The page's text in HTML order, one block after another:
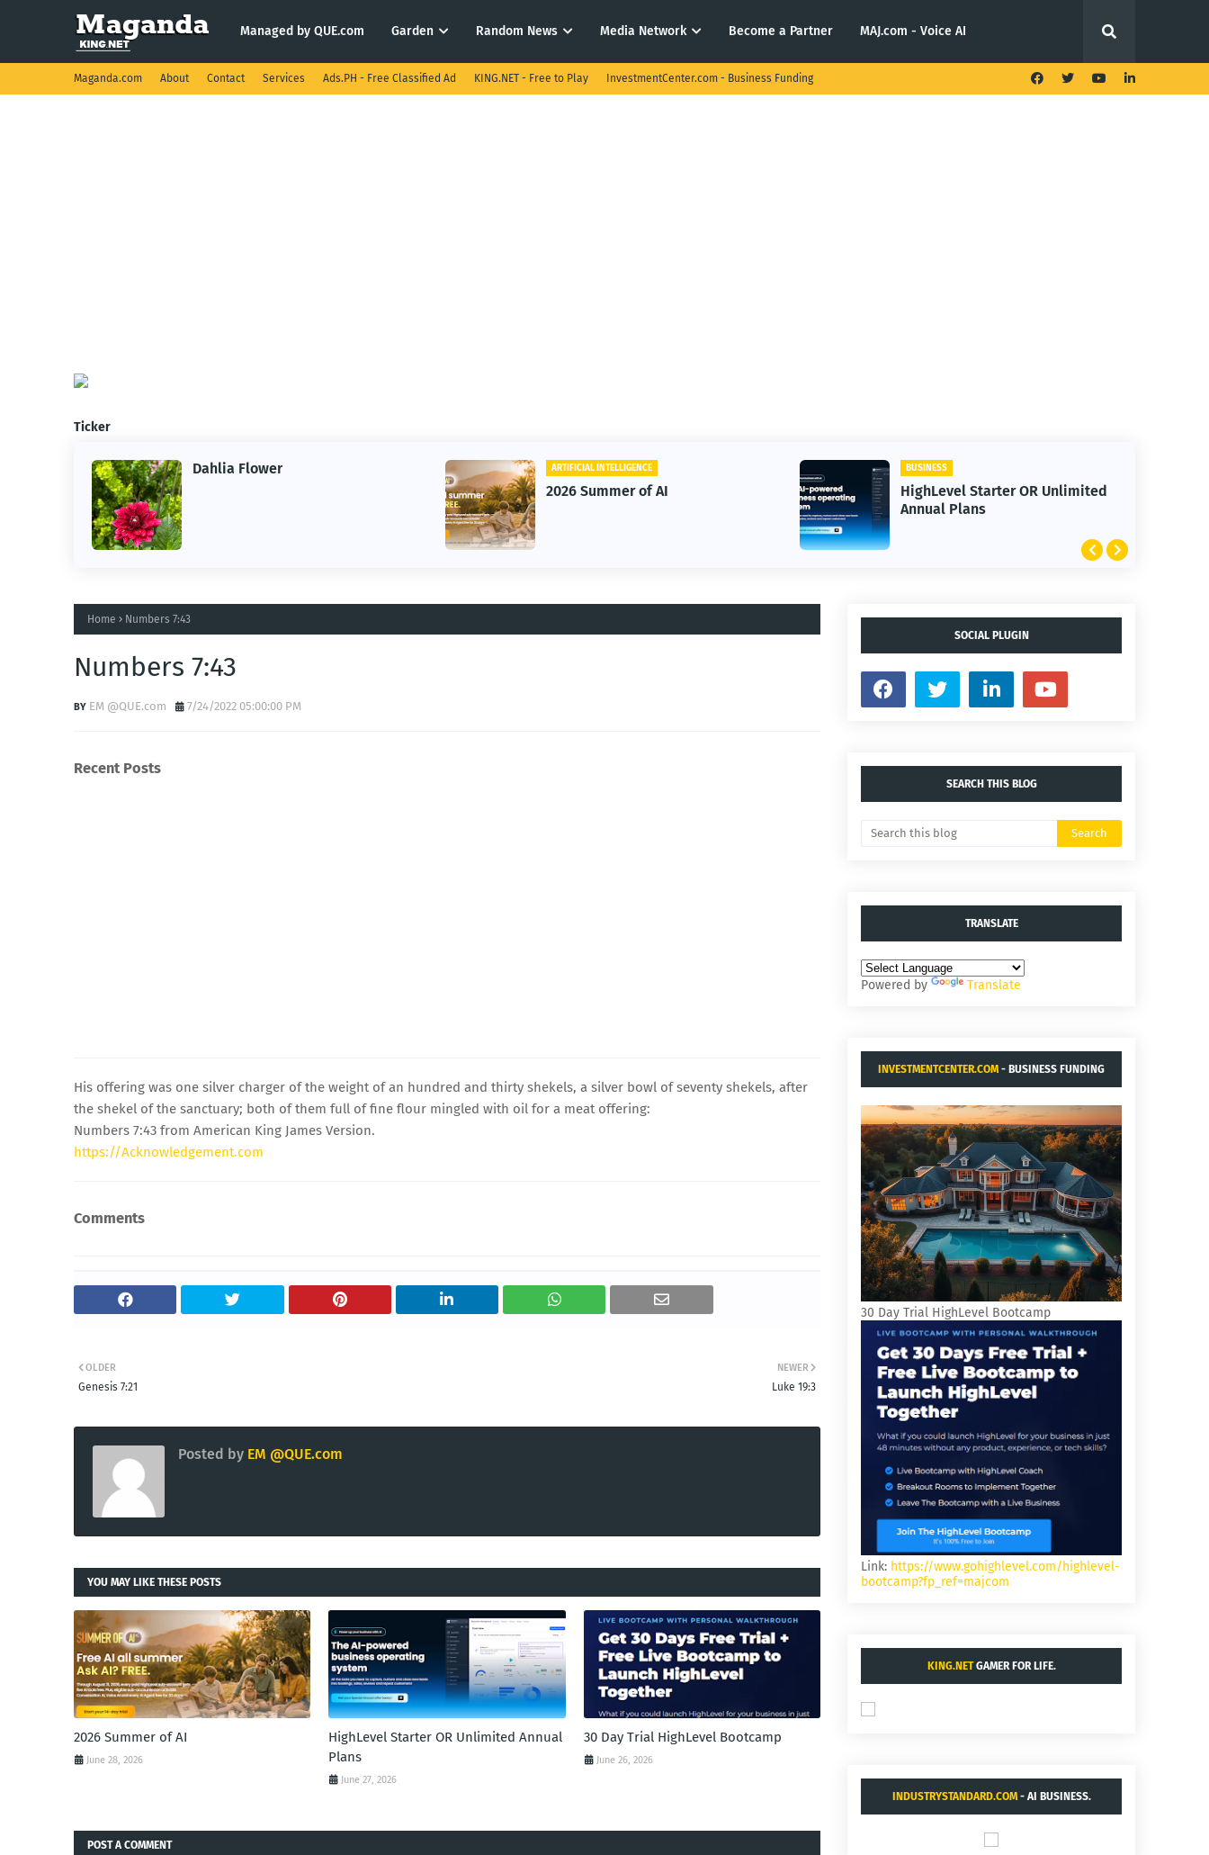
Managed by QUE.com Garden Random News Media Network Become a Partner MAJ.com - Voice AI
Maganda.com About Contact Services Ads.PH - Free Classified Ad KING.NET - Free to Play InvestmentCenter.com - Business Funding
Ticker
Dahlia Flower ARTIFICIAL INTELLIGENCE
2026 Summer of AI
BUSINESS
HighLevel Starter OR Unlimited
Annual Plans
Home Numbers 7:43
Numbers 7:43
EM @QUE.com 7/24/2022 05:00:00 PM
Recent Posts
His offering was one silver charger of the weight of an hundred and thirty shekels, a silver bowl of seventy shekels, after
the shekel of the sanctuary; both of them full of fine flour mingled with oil for a meat offering:
Numbers 7:43 from American King James Version.
https://Acknowledgement.com
Comments
NEWER
Luke 19:3
OLDER
Genesis 7:21
Posted by EM @QUE.com
YOU MAY LIKE THESE POSTS
2026 Summer of AI
June 28, 2026
HighLevel Starter OR Unlimited Annual
Plans
June 27, 2026
30 Day Trial HighLevel Bootcamp
June 26, 2026
POST A COMMENT
SOCIAL PLUGIN
SEARCH THIS BLOG
TRANSLATE
Powered by Translate
INVESTMENTCENTER.COM - BUSINESS FUNDING
AND ACQUISITIONS.
30 Day Trial HighLevel Bootcamp
Link: https://www.gohighlevel.com/highlevel-
bootcamp?fp_ref=majcom
KING.NETGAMER FOR LIFE.
INDUSTRYSTANDARD.COM- AI BUSINESS.